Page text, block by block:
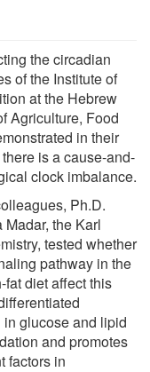
the circadian
of the Institute of
at the Hebrew
Agriculture, Food
in their
is a cause-and-
clock imbalance.
Ph.D.
the Karl
tested whether
pathway in the
diet affect this
glucose and lipid
and promotes
factors in